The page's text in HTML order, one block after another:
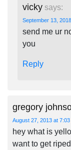
vicky says:
September 13,
send me ur
you
Reply
gregory
August 27, 2013 at 7:03
hey what is
want to get